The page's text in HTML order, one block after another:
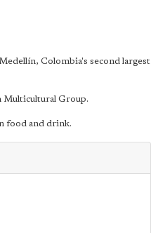
Colombia's second largest
Multicultural Group.
food and drink.